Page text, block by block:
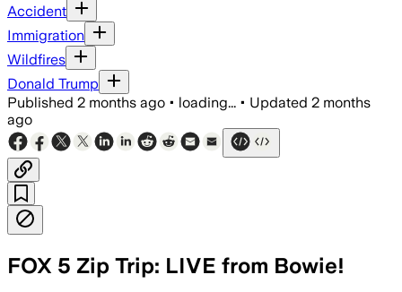
Accident
Immigration
Wildfires
Donald Trump
Published 2 months ago • loading... • Updated 2 months
ago
FOX 5 Zip Trip: LIVE from Bowie!